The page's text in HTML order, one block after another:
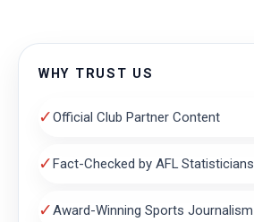
WHY TRUST US
✓Official Club Partner Content
✓Fact-Checked by AFL Statisticians
✓Award-Winning Sports Journalism